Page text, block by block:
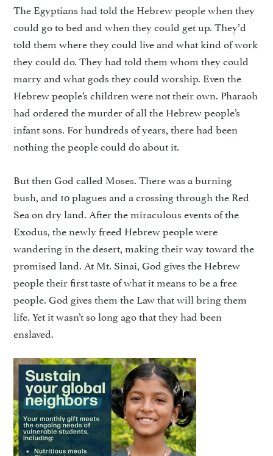
The Egyptians had told the Hebrew people when they
could go to bed and when they could get up. They’d
told them where they could live and what kind of work
they could do. They had told them whom they could
marry and what gods they could worship. Even the
Hebrew people’s children were not their own. Pharaoh
had ordered the murder of all the Hebrew people’s
infant sons. For hundreds of years, there had been
nothing the people could do about it.
But then God called Moses. There was a burning
bush, and 10 plagues and a crossing through the Red
Sea on dry land. After the miraculous events of the
Exodus, the newly freed Hebrew people were
wandering in the desert, making their way toward the
promised land. At Mt. Sinai, God gives the Hebrew
people their first taste of what it means to be a free
people. God gives them the Law that will bring them
life. Yet it wasn’t so long ago that they had been
enslaved.